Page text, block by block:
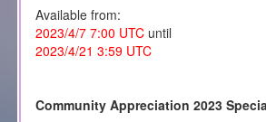
Available from:
2023/4/7 7:00 UTCuntil
2023/4/21 3:59 UTC
Community Appreciation 2023